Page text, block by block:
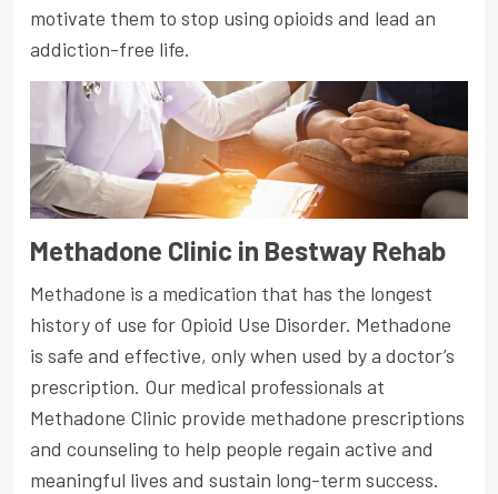
motivate them to stop using opioids and lead an
addiction-free life.
Methadone Clinic in Bestway Rehab
Methadone is a medication that has the longest
history of use for Opioid Use Disorder. Methadone
is safe and effective, only when used by a doctor’s
prescription. Our medical professionals at
Methadone Clinic provide methadone prescriptions
and counseling to help people regain active and
meaningful lives and sustain long-term success.